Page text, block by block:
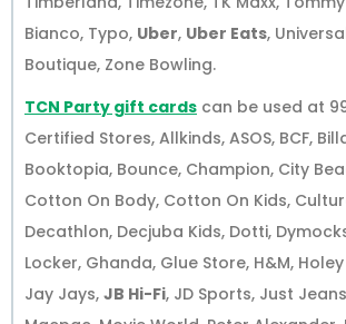
Bianco, Typo, Uber, Uber Eats,
Boutique, Zone Bowling.
TCN Party gift cards can be used at 99
Certified Stores, Allkinds, ASOS, BCF,
Booktopia, Bounce, Champion, City
Cotton On Body, Cotton On Kids,
Decathlon, Decjuba Kids, Dotti,
Locker, Ghanda, Glue Store, H&M,
Jay Jays, JB Hi-Fi, JD Sports, Just